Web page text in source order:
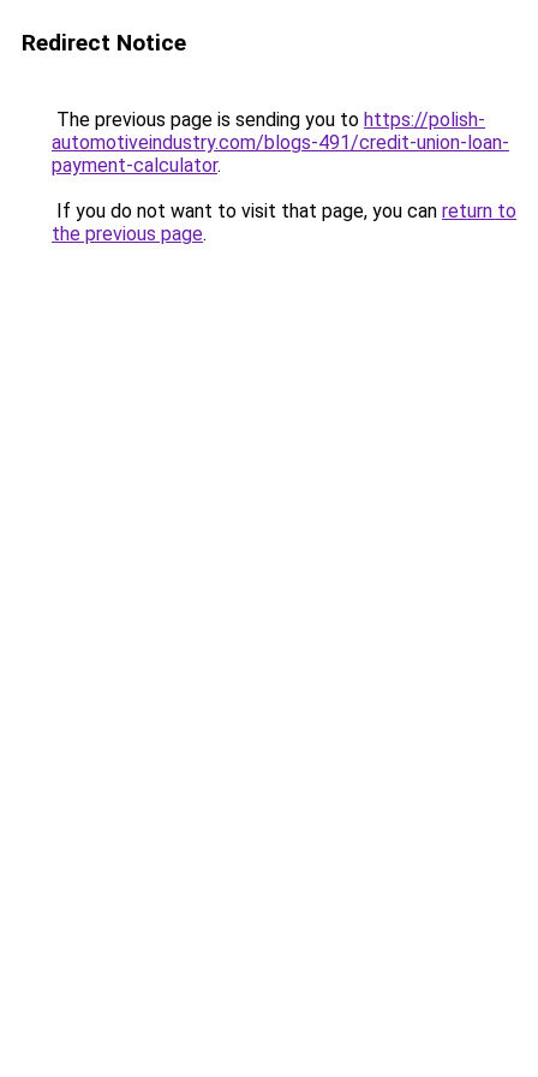
Redirect Notice
The previous page is sending you to https://polish-
automotiveindustry.com/blogs-491/credit-union-loan-
payment-calculator.
If you do not want to visit that page, you can return to
the previous page.